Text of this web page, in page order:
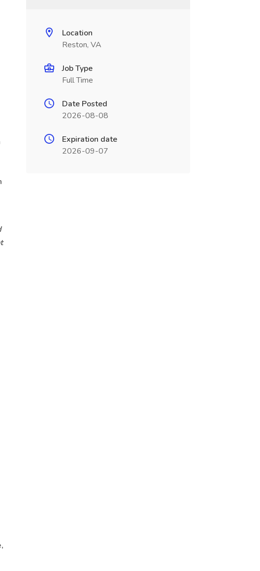
Location
Reston, VA
Job Type
Full Time
Date Posted
2026-08-08
Expiration date
2026-09-07